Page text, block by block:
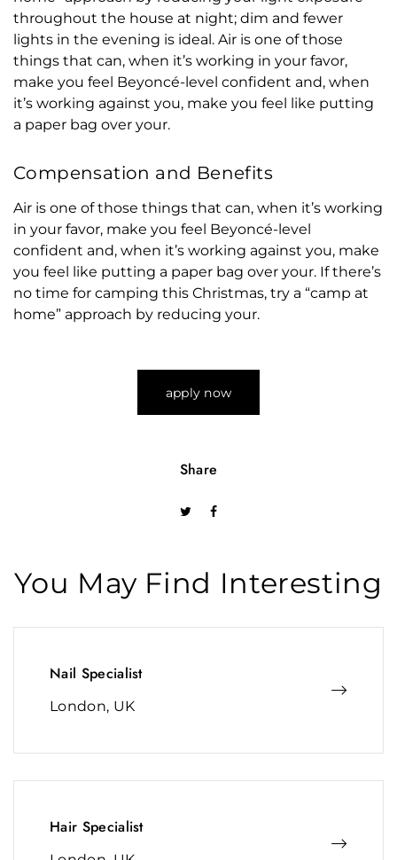
throughout the house at night; dim and fewer
lights in the evening is ideal. Air is one of those
things that can, when it’s working in your favor,
make you feel Beyoncé-level confident and, when
it’s working against you, make you feel like putting
a paper bag over your.
Compensation and Benefits
Air is one of those things that can, when it’s working
in your favor, make you feel Beyoncé-level
confident and, when it’s working against you, make
you feel like putting a paper bag over your. If there’s
no time for camping this Christmas, try a “camp at
home” approach by reducing your.
apply now
Share
You May Find Interesting
Nail Specialist
London, UK
Hair Specialist